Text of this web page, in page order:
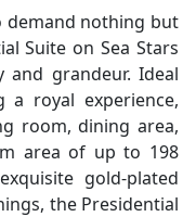
demand nothing but
Suite on Sea Stars
and grandeur. Ideal
a royal experience,
room, dining area,
area of up to 198
gold-plated
the Presidential